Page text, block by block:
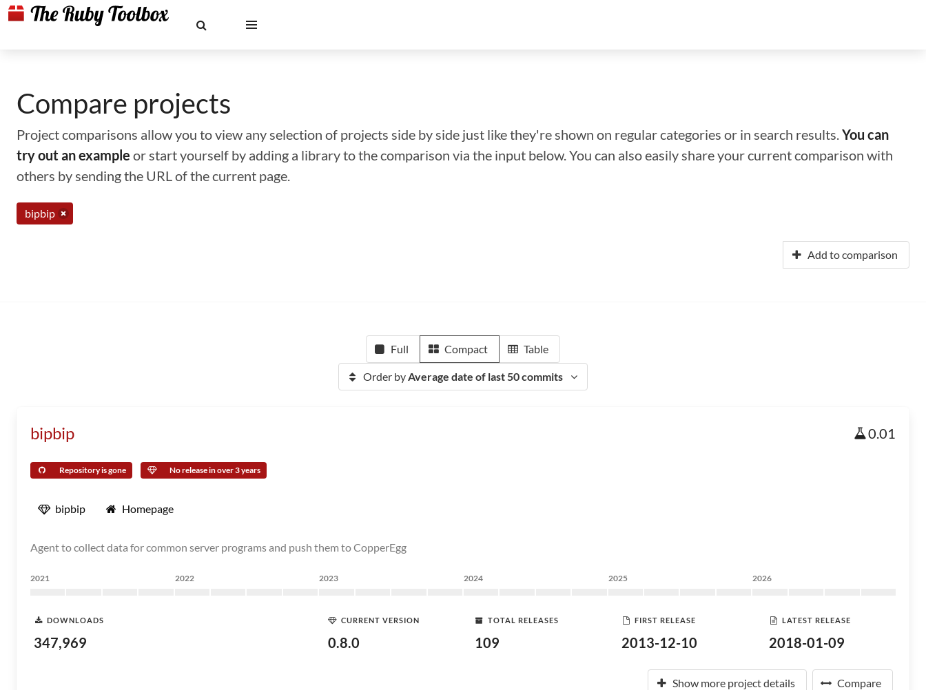
Compare projects
Project comparisons allow you to view any selection of projects side by side just like they're shown on regular categories or in search results.You can
try out an example or start yourself by adding a library to the comparison via the input below. You can also easily share your current comparison with
others by sending the URL of the current page.
bipbip
Add to comparison
Full Compact Table
Order byAverage date of last 50 commits
bipbip 0.01
Repository is gone No release in over 3 years
bipbip Homepage
Agent to collect data for common server programs and push them to CopperEgg
2021 2022 2023 2024 2025 2026
DOWNLOADS
347,969
CURRENT VERSION
0.8.0
TOTAL RELEASES
109
FIRST RELEASE
2013-12-10
LATEST RELEASE
2018-01-09
Show more project details Compare